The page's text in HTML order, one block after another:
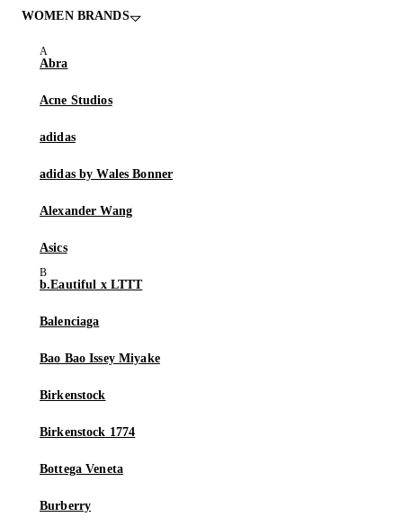
WOMEN BRANDS
Abra
Acne Studios
adidas
adidas by Wales Bonner
Alexander Wang
Asics
b.Eautiful x LTTT
Balenciaga
Bao Bao Issey Miyake
Birkenstock
Birkenstock 1774
Bottega Veneta
Burberry